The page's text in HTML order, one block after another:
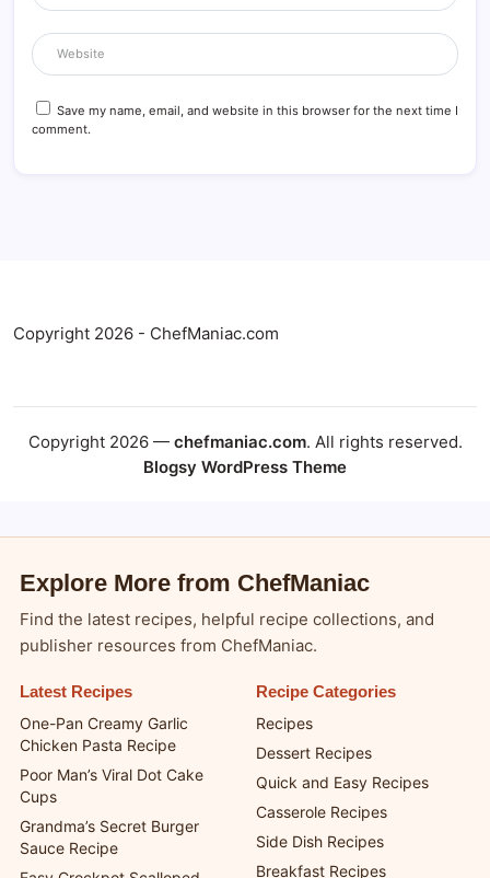
Save my name, email, and website in this browser for the next time I
comment.
Copyright 2026 - ChefManiac.com
Copyright 2026 — chefmaniac.com. All rights reserved.
Blogsy WordPress Theme
Explore More from ChefManiac
Find the latest recipes, helpful recipe collections, and
publisher resources from ChefManiac.
Latest Recipes
One-Pan Creamy Garlic
Chicken Pasta Recipe
Poor Man’s Viral Dot Cake
Cups
Grandma’s Secret Burger
Sauce Recipe
Recipe Categories
Recipes
Dessert Recipes
Quick and Easy Recipes
Casserole Recipes
Side Dish Recipes
Breakfast Recipes